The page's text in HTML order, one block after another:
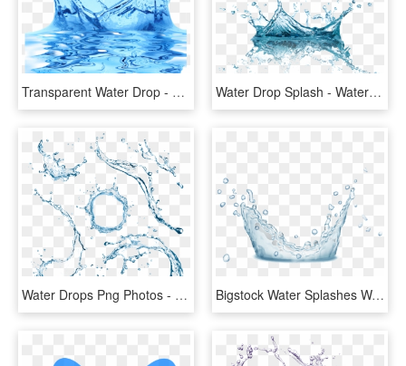
Transparent Water Drop - Splash Water Effect Transparent Background, HD Png Download Water Drop Splash - Water Splash Png Transparent, Png Download
Water Drops Png Photos - Water Splash Top View Png, Transparent Png Bigstock Water Splashes Water Drops An 160291724 [converted] - Water, HD Png Download